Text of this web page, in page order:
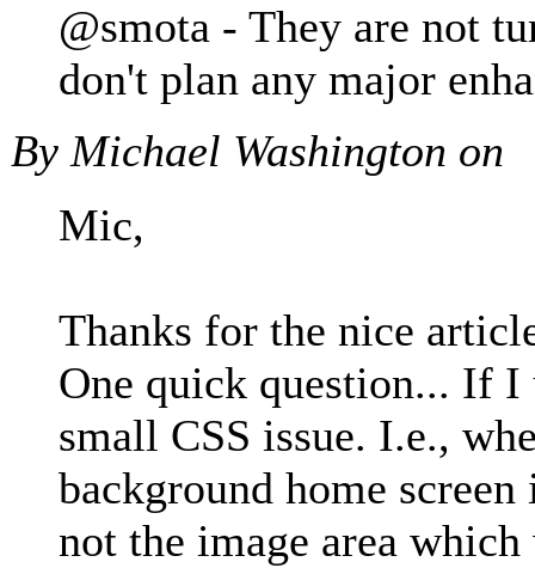
@smota - They are not
don't plan any major
By Michael Washington on
Mic,
Thanks for the nice
One quick question... If I
small CSS issue. I.e.,
background home
not the image area